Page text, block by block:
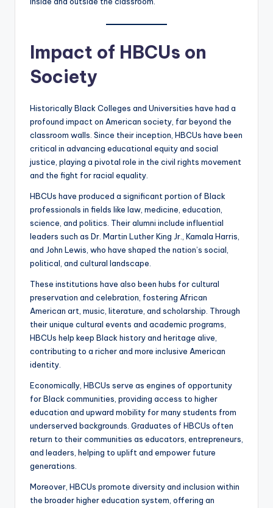
Impact of HBCUs on
Society
Historically Black Colleges and Universities have had a
profound impact on American society, far beyond the
classroom walls. Since their inception, HBCUs have been
critical in advancing educational equity and social
justice, playing a pivotal role in the civil rights movement
and the fight for racial equality.
HBCUs have produced a significant portion of Black
professionals in fields like law, medicine, education,
science, and politics. Their alumni include influential
leaders such as Dr. Martin Luther King Jr., Kamala Harris,
and John Lewis, who have shaped the nation’s social,
political, and cultural landscape.
These institutions have also been hubs for cultural
preservation and celebration, fostering African
American art, music, literature, and scholarship. Through
their unique cultural events and academic programs,
HBCUs help keep Black history and heritage alive,
contributing to a richer and more inclusive American
identity.
Economically, HBCUs serve as engines of opportunity
for Black communities, providing access to higher
education and upward mobility for many students from
underserved backgrounds. Graduates of HBCUs often
return to their communities as educators, entrepreneurs,
and leaders, helping to uplift and empower future
generations.
Moreover, HBCUs promote diversity and inclusion within
the broader higher education system, offering an